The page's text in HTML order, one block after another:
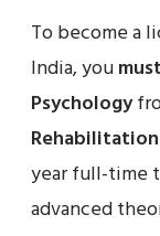
To become a
India, youmust
Psychology
year full-time
advanced